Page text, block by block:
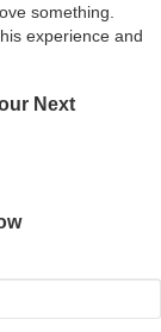
something.
experience and
Next